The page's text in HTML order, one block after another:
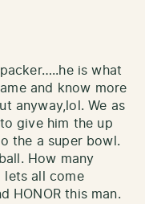
is what
and know more
anyway,lol. We as
give him the up
the a super bowl.
How many
lets all come
HONOR this man.